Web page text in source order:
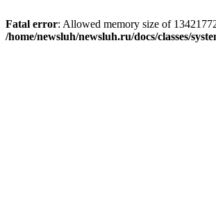
Fatal error: Allowed memory size of
/home/newsluh/newsluh.ru/docs/classes/